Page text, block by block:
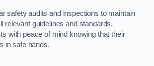
safety audits and inspections to maintain
relevant guidelines and standards,
with peace of mind knowing that their
in safe hands.